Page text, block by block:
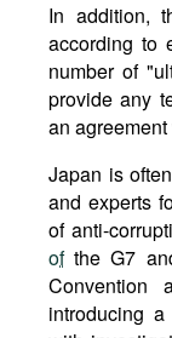
In addition,
according to
number of
provide any
an
Japan is
and experts
of anti-
ofthe G7
Convention
introducing